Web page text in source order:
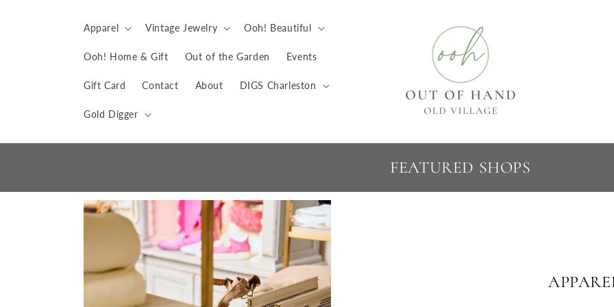
Apparel Vintage Jewelry Ooh! Beautiful
Ooh! Home & Gift Out of the Garden Events
Gift Card Contact About DIGS Charleston
Gold Digger
FEATURED SHOPS